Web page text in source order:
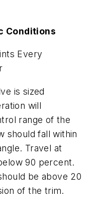
Conditions
Every
is sized
will
range of the
should fall within
Travel at
90 percent.
be above 20
of the trim.